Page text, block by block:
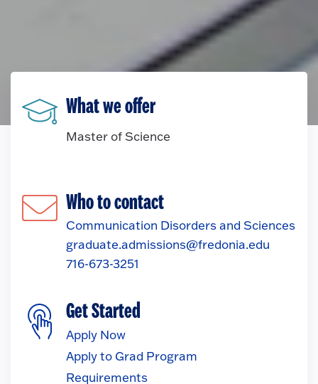
What we offer
Master of Science
Who to contact
Communication Disorders and Sciences
graduate.admissions@fredonia.edu
716-673-3251
Get Started
Apply Now
Apply to Grad Program
Requirements